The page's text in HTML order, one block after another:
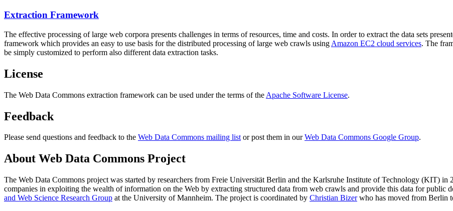
Extraction Framework
The effective processing of large web corpora presents challenges in terms of resources, time and costs. In order to extract the data sets
framework which provides an easy to use basis for the distributed processing of large web crawls using Amazon EC2 cloud services. The
be simply customized to perform also different data extraction tasks.
License
The Web Data Commons extraction framework can be used under the terms of the Apache Software License.
Feedback
Please send questions and feedback to the Web Data Commons mailing listor post them in ourWeb Data Commons Google Group.
About Web Data Commons Project
The Web Data Commons project was started by researchers from Freie Universität Berlin and the Karlsruhe Institute of Technology (KIT) in
companies in exploiting the wealth of information on the Web by extracting structured data from web crawls and provide this data for
and Web Science Research Group at the University of Mannheim. The project is coordinated by Christian Bizerwho has moved from Berlin